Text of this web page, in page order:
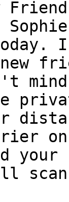
I
mind
your
scan